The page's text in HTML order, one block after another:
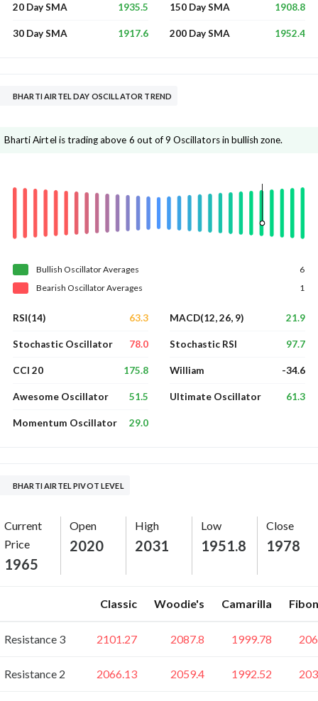
20 Day SMA 1935.5
30 Day SMA 1917.6
150 Day SMA 1908.8
200 Day SMA 1952.4
BHARTI AIRTEL DAY OSCILLATOR TREND
Bharti Airtel is trading above 6 out of 9 Oscillators in bullish zone.
Bullish OscillatorAverages
6
Bearish OscillatorAverages 1
RSI(14) 63.3
Stochastic Oscillator 78.0
CCI 20 175.8
Awesome Oscillator 51.5
Momentum Oscillator 29.0
MACD(12, 26, 9) 21.9
Stochastic RSI 97.7
William -34.6
Ultimate Oscillator 61.3
BHARTI AIRTEL PIVOT LEVEL
Current
Price
1965
Open
2020
High
2031
Low
1951.8
Close
1978
Classic Woodie's Camarilla
Resistance 3 2101.27 2087.8 1999.78
Resistance 2 2066.13 2059.4 1992.52